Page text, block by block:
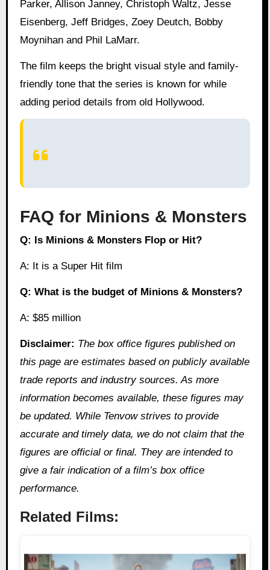
Parker, Allison Janney, Christoph Waltz, Jesse
Eisenberg, Jeff Bridges, Zoey Deutch, Bobby
Moynihan and Phil LaMarr.
The film keeps the bright visual style and family-
friendly tone that the series is known for while
adding period details from old Hollywood.
FAQ for Minions & Monsters
Q: Is Minions & Monsters Flop or Hit?
A: It is a Super Hit film
Q: What is the budget of Minions & Monsters?
A: $85 million
Disclaimer: The box office figures published on
this page are estimates based on publicly available
trade reports and industry sources. As more
information becomes available, these figures may
be updated. While Tenvow strives to provide
accurate and timely data, we do not claim that the
figures are official or final. They are intended to
give a fair indication of a film’s box office
performance.
Related Films: